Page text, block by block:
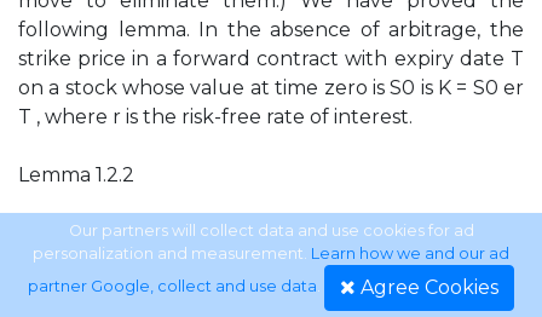
following lemma. In the absence of arbitrage, the
strike price in a forward contract with expiry date T
on a stock whose value at time zero is S0 is K = S0 er
T , where r is the risk-free rate of interest.
Lemma 1.2.2
The price S0 er T is sometimes called the arbitrage
price. It is also known as the forward price of the
stock.
Our partners will collect data and use cookies for ad
personalization and measurement. Learn how we and our ad
partner Google, collect and use data. Agree Cookies